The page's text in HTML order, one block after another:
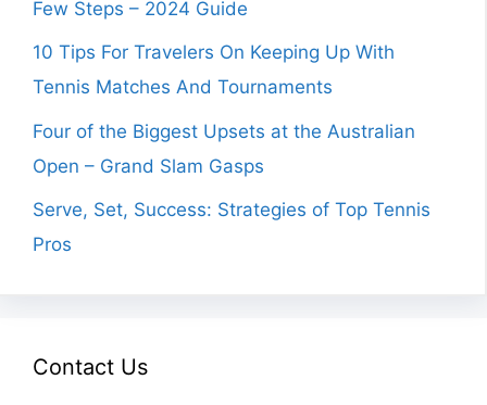
Few Steps – 2024 Guide
10 Tips For Travelers On Keeping Up With
Tennis Matches And Tournaments
Four of the Biggest Upsets at the Australian
Open – Grand Slam Gasps
Serve, Set, Success: Strategies of Top Tennis
Pros
Contact Us